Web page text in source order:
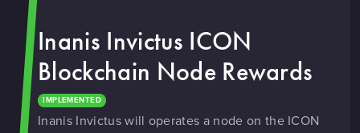
Inanis Invictus ICON
Blockchain Node Rewards
IMPLEMENTED
Inanis Invictus will operates a node on the ICON